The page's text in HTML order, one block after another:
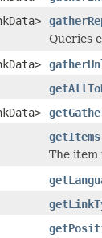
Queries
getItems
The item